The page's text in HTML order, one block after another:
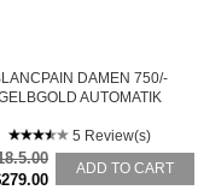
DAMEN 750/-
AUTOMATIK
5 Review(s)
ADD TO CART